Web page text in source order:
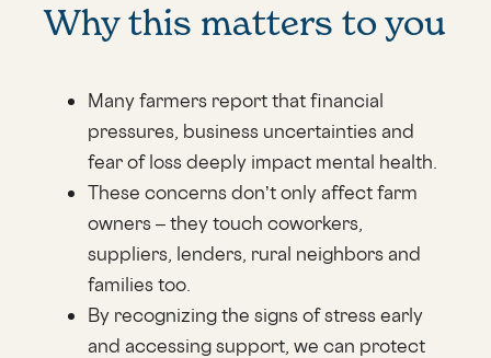
Why this matters to you
Many farmers report that financial
pressures, business uncertainties and
fear of loss deeply impact mental health.
These concerns don’t only affect farm
owners – they touch coworkers,
suppliers, lenders, rural neighbors and
families too.
By recognizing the signs of stress early
and accessing support, we can protect